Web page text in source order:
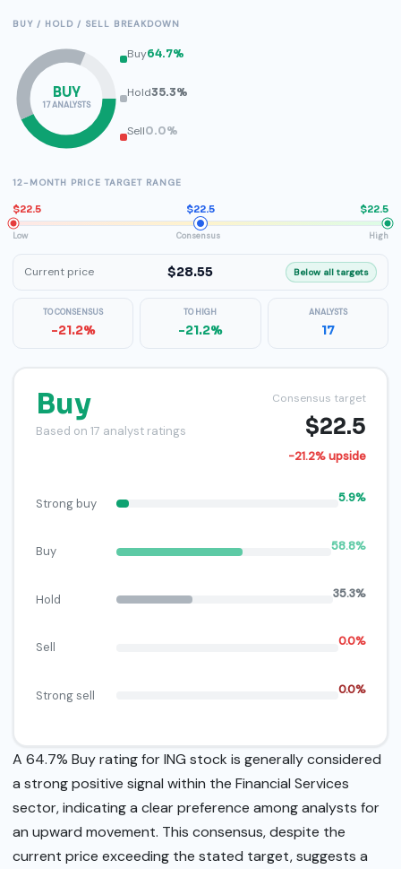
BUY / HOLD / SELL BREAKDOWN
BUY
17 ANALYSTS
Buy64.7%
Hold35.3%
Sell0.0%
12-MONTH PRICE TARGET RANGE
$22.5 $22.5 $22.5
Low Consensus High
Current price $28.55 Below all targets
TO CONSENSUS
-21.2%
TO HIGH
-21.2%
ANALYSTS
17
Buy
Based on 17 analyst ratings
Consensus target
$22.5
-21.2% upside
Strong buy 5.9%
Buy 58.8%
Hold 35.3%
Sell 0.0%
Strong sell 0.0%
A 64.7% Buy rating for ING stock is generally considered
a strong positive signal within the Financial Services
sector, indicating a clear preference among analysts for
an upward movement. This consensus, despite the
current price exceeding the stated target, suggests a